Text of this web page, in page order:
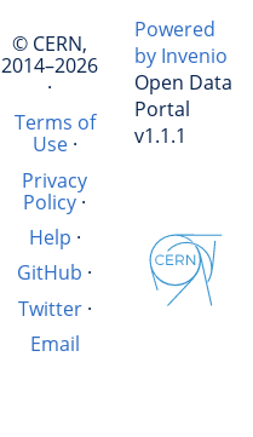
© CERN,
2014–2026
·
Terms of
Use·
Privacy
Policy·
Help ·
GitHub ·
Twitter·
Email
Powered
by Invenio
Open Data
Portal
v1.1.1